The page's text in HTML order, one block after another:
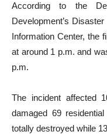
According to the
Development’s
Information Center, the
at around 1 p.m. and
p.m.
The incident affected
damaged 69
totally destroyed while